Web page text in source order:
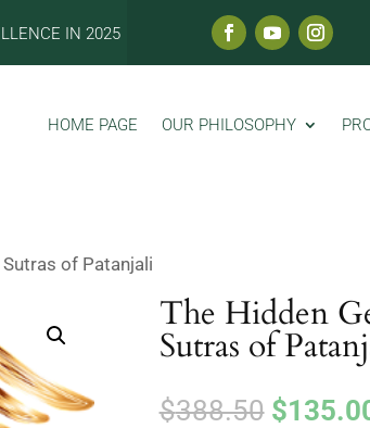
IN 2025
HOME PAGE OUR PHILOSOPHY
of Patanjali
The Hidden
Sutras of
$388.50 Original
$